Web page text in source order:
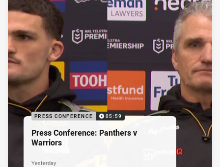
PRESS CONFERENCE 05:59
Press Conference: Panthers v
Warriors
Yesterday